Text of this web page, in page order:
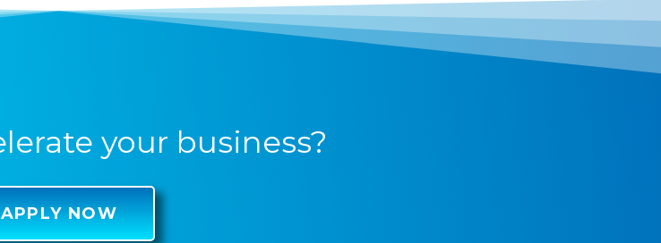
your business?
APPLY NOW